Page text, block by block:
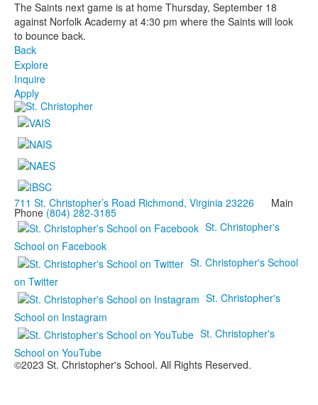
The Saints next game is at home Thursday, September 18
against Norfolk Academy at 4:30 pm where the Saints will look
to bounce back.
Back
Explore
Inquire
Apply
711 St. Christopher’s Road Richmond, Virginia 23226 Main
Phone (804) 282-3185
St. Christopher's
School on Facebook
St. Christopher's School
on Twitter
St. Christopher's
School on Instagram
St. Christopher's
School on YouTube
©2023 St. Christopher's School. All Rights Reserved.